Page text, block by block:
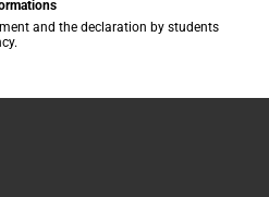
and the declaration by students